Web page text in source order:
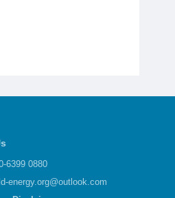
6399 0880
energy.org@outlook.com